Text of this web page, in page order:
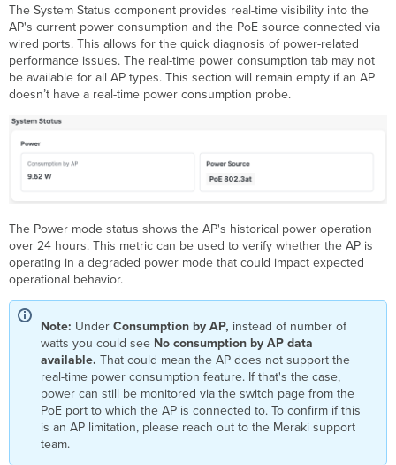
The System Status component provides real-time visibility into the
AP's current power consumption and the PoE source connected via
wired ports. This allows for the quick diagnosis of power-related
performance issues. The real-time power consumption tab may not
be available for all AP types. This section will remain empty if an AP
doesn’t have a real-time power consumption probe.
The Power mode status shows the AP's historical power operation
over 24 hours. This metric can be used to verify whether the AP is
operating in a degraded power mode that could impact expected
operational behavior.
Note: UnderConsumption by AP, instead of number of
watts you could see No consumption by AP data
available.That could mean the AP does not support the
real-time power consumption feature. If that's the case,
power can still be monitored via the switch page from the
PoE port to which the AP is connected to. To confirm if this
is an AP limitation, please reach out to the Meraki support
team.